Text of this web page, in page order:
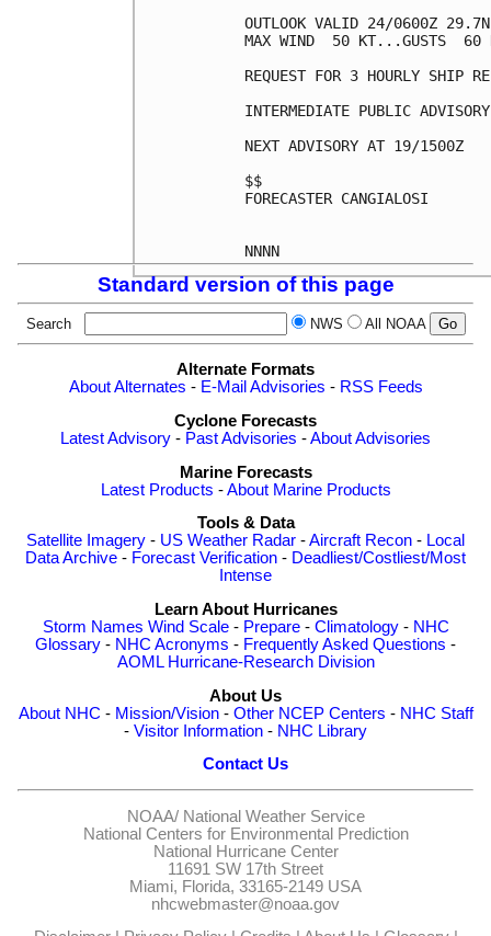
OUTLOOK VALID 24/0600Z
MAX WIND  50 KT...GUSTS  60
REQUEST FOR 3 HOURLY SHIP
INTERMEDIATE PUBLIC
NEXT ADVISORY AT 19/1500Z
$$
FORECASTER CANGIALOSI
Standard version of this page
Search NWS All NOAA
Alternate Formats
About Alternates - E-Mail Advisories - RSS Feeds
Cyclone Forecasts
Latest Advisory - Past Advisories -About Advisories
Marine Forecasts
Latest Products -About Marine Products
Tools & Data
Satellite Imagery - US Weather Radar -Aircraft Recon - Local
Data Archive - Forecast Verification - Deadliest/Costliest/Most
Intense
Learn About Hurricanes
Storm Names Wind Scale- Prepare- Climatology- NHC
Glossary - NHC Acronyms - Frequently Asked Questions -
AOML Hurricane-Research Division
About Us
About NHC - Mission/Vision- Other NCEP Centers - NHC Staff
- Visitor Information - NHC Library
Contact Us
NOAA/ National Weather Service
National Centers for Environmental Prediction
National Hurricane Center
11691 SW 17th Street
Miami, Florida, 33165-2149 USA
nhcwebmaster@noaa.gov